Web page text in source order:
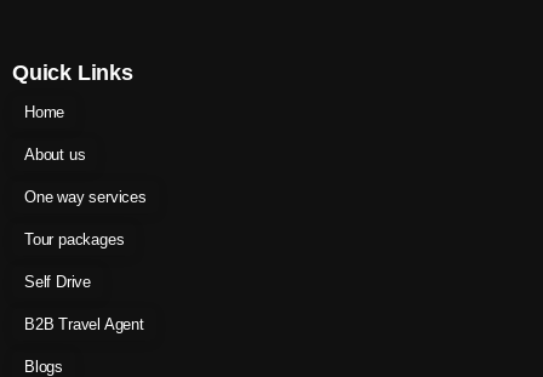
Quick Links
Home
About us
One way services
Tour packages
Self Drive
B2B Travel Agent
Blogs